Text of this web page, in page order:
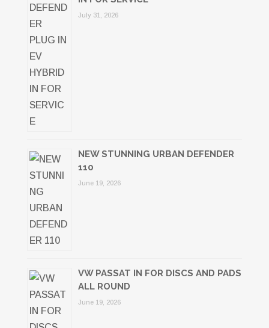
July 31, 2026
NEW STUNNING URBAN DEFENDER
110
June 19, 2026
VW PASSAT IN FOR DISCS AND PADS
ALL ROUND
June 19, 2026